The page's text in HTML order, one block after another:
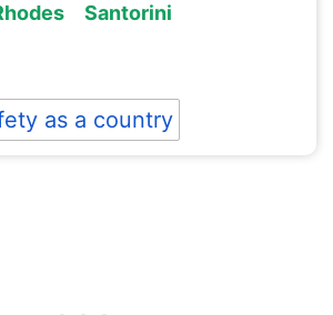
Santorini
as a country